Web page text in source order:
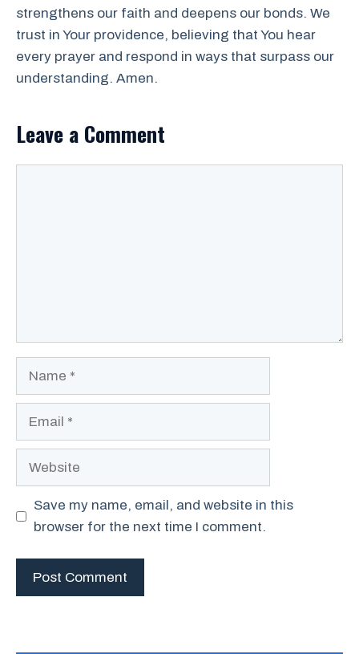
strengthens our faith and deepens our bonds. We
trust in Your providence, believing that You hear
every prayer and respond in ways that surpass our
understanding. Amen.
Leave a Comment
Website
Save my name, email, and website in this
browser for the next time I comment.